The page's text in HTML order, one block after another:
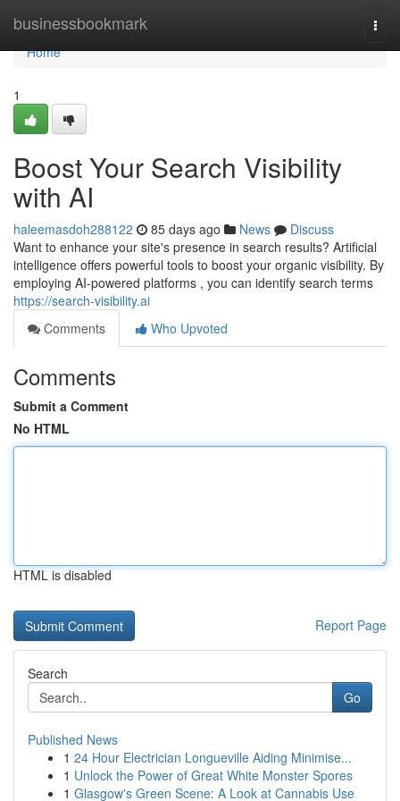
businessbookmark
Home
Home
1
Boost Your Search Visibility
with AI
haleemasdoh288122 85 days ago News
Discuss
Want to enhance your site's presence in search results? Artificial
intelligence offers powerful tools to boost your organic visibility. By
employing AI-powered platforms , you can identify search terms
https://search-visibility.ai
Comments
Who Upvoted
Comments
Submit a Comment
No HTML
HTML is disabled
Report Page
Search
Go
Published News
1 24 Hour Electrician Longueville Aiding Minimise...
1 Unlock the Power of Great White Monster Spores
1 Glasgow's Green Scene: A Look at Cannabis Use